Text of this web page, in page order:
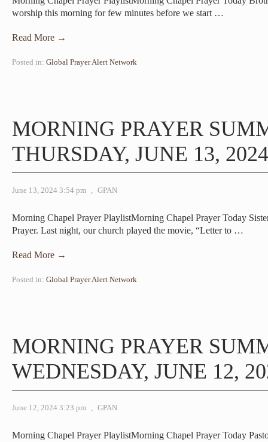
worship this morning for few minutes before we start …
Read More →
Posted in: Global Prayer Alert Network
MORNING PRAYER
THURSDAY, JUNE 13, 2024
June 13, 2024 3:54 pm , GPAN
Morning Chapel Prayer PlaylistMorning Chapel Prayer Today
Prayer. Last night, our church played the movie, “Letter to …
Read More →
Posted in: Global Prayer Alert Network
MORNING PRAYER
WEDNESDAY, JUNE 12,
June 12, 2024 3:23 pm , GPAN
Morning Chapel Prayer PlaylistMorning Chapel Prayer Today